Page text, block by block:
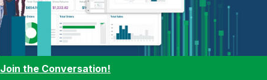
Join the Conversation!